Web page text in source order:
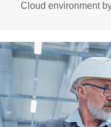
Cloud environment
for long-term
efficiency.